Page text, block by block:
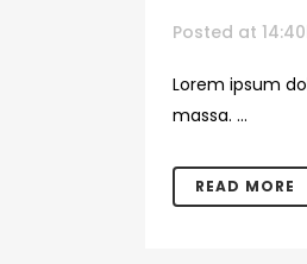
Posted at
Lorem ipsum
massa. ...
READ MORE